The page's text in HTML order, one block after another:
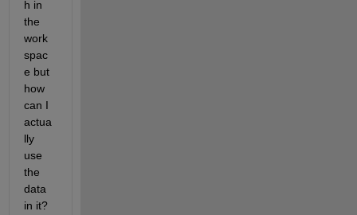
h in
the
work
spac
e but
how
can I
actua
lly
use
the
data
in it?